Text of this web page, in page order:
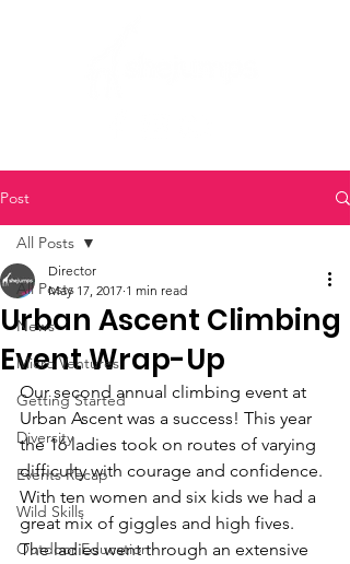
Post
All Posts
News
Micro Ventures
Getting Started
Diversity
Events Recap
Wild Skills
Outdoor Education
All Posts
Urban Ascent Climbing
Event Wrap-Up
Director
May 17, 2017 1 min read
Our second annual climbing event at
Urban Ascent was a success! This year
the 16 ladies took on routes of varying
difficulty with courage and confidence.
With ten women and six kids we had a
great mix of giggles and high fives.
The ladies went through an extensive